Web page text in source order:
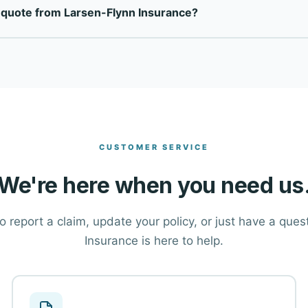
top-rated carriers to find the right coverage at the right
from Larsen-Flynn Insurance?
CUSTOMER SERVICE
here when you need
report a claim, update your policy, or just have a
Insurance is here to help.